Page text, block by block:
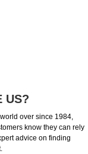
US?
over since 1984,
know they can rely
advice on finding